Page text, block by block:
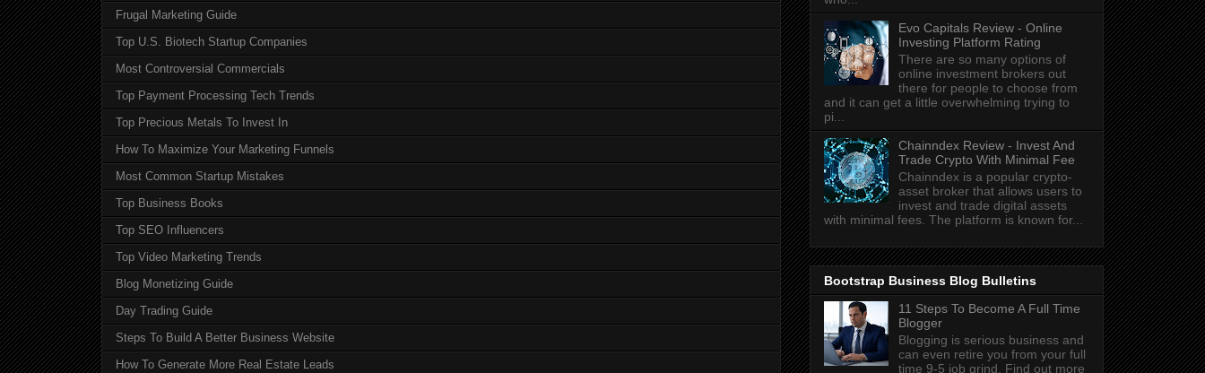
Frugal Marketing Guide
Top U.S. Biotech Startup Companies
Most Controversial Commercials
Top Payment Processing Tech Trends
Top Precious Metals To Invest In
How To Maximize Your Marketing Funnels
Most Common Startup Mistakes
Top Business Books
Top SEO Influencers
Top Video Marketing Trends
Blog Monetizing Guide
Day Trading Guide
Steps To Build A Better Business Website
How To Generate More Real Estate Leads
Evo Capitals Review - Online
Investing Platform Rating
There are so many options of
online investment brokers out
there for people to choose from
and it can get a little overwhelming trying to
pi...
Chainndex Review - Invest And
Trade Crypto With Minimal Fee
Chainndex is a popular crypto-
asset broker that allows users to
invest and trade digital assets
with minimal fees. The platform is known for...
Bootstrap Business Blog Bulletins
11 Steps To Become A Full Time
Blogger
Blogging is serious business and
can even retire you from your full
time 9-5 job grind. Find out more